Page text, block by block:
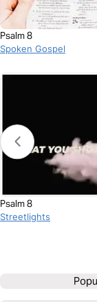
Psalm 8
Spoken Gospel
Psalm 8
Streetlights